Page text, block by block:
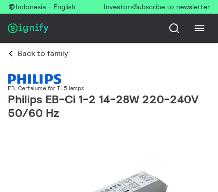
Indonesia - English InvestorsSubscribe to newsletter
Back to family
EB-Certalume for TL5 lamps
Philips EB-Ci 1-2 14-28W 220-240V
50/60 Hz